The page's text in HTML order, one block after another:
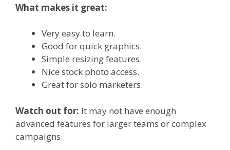
What makes it great:
Very easy to learn.
Good for quick graphics.
Simple resizing features.
Nice stock photo access.
Great for solo marketers.
Watch out for: It may not have enough
advanced features for larger teams or complex
campaigns.